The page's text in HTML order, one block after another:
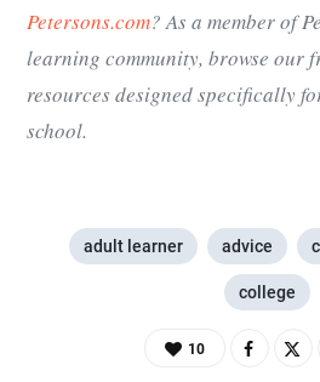
Petersons.com? As a member of
learning community, browse our
resources designed specifically
school.
adult learner advice
college
10